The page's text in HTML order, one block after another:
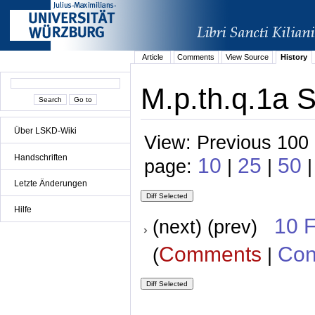
Über LSKD-Wiki
Handschriften
Letzte Änderungen
Hilfe
Article Comments View Source History
M.p.th.q.1a
View: Previous
page: 10 | 25 | 50
(next) (prev) 10
(Comments |